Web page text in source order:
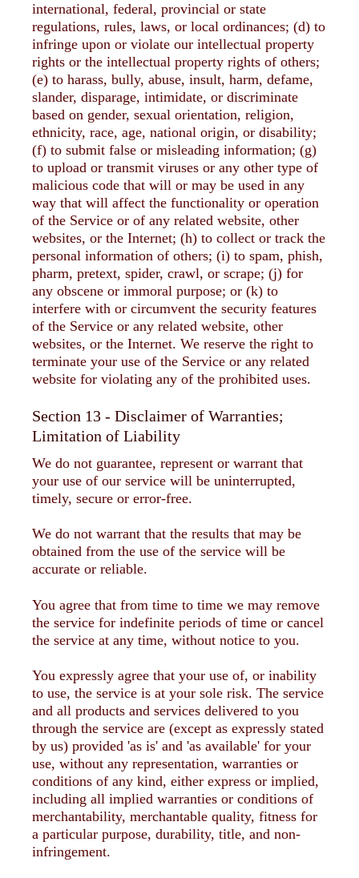
international, federal, provincial or state
regulations, rules, laws, or local ordinances; (d) to
infringe upon or violate our intellectual property
rights or the intellectual property rights of others;
(e) to harass, bully, abuse, insult, harm, defame,
slander, disparage, intimidate, or discriminate
based on gender, sexual orientation, religion,
ethnicity, race, age, national origin, or disability;
(f) to submit false or misleading information; (g)
to upload or transmit viruses or any other type of
malicious code that will or may be used in any
way that will affect the functionality or operation
of the Service or of any related website, other
websites, or the Internet; (h) to collect or track the
personal information of others; (i) to spam, phish,
pharm, pretext, spider, crawl, or scrape; (j) for
any obscene or immoral purpose; or (k) to
interfere with or circumvent the security features
of the Service or any related website, other
websites, or the Internet. We reserve the right to
terminate your use of the Service or any related
website for violating any of the prohibited uses.
Section 13 - Disclaimer of Warranties;
Limitation of Liability
We do not guarantee, represent or warrant that
your use of our service will be uninterrupted,
timely, secure or error-free.
We do not warrant that the results that may be
obtained from the use of the service will be
accurate or reliable.
You agree that from time to time we may remove
the service for indefinite periods of time or cancel
the service at any time, without notice to you.
You expressly agree that your use of, or inability
to use, the service is at your sole risk. The service
and all products and services delivered to you
through the service are (except as expressly stated
by us) provided 'as is' and 'as available' for your
use, without any representation, warranties or
conditions of any kind, either express or implied,
including all implied warranties or conditions of
merchantability, merchantable quality, fitness for
a particular purpose, durability, title, and non-
infringement.